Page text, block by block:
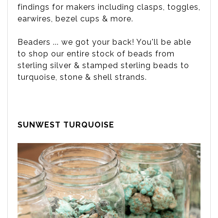
findings for makers including clasps, toggles,
earwires, bezel cups & more.
Beaders ... we got your back! You'll be able
to shop our entire stock of beads from
sterling silver & stamped sterling beads to
turquoise, stone & shell strands.
SUNWEST TURQUOISE